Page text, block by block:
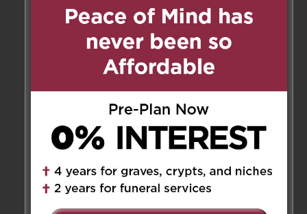
you let is face shine upon you
shine upon you and give you
Mary Christian on August
29, 2021 at 3:50 pm
Thank you Glenda,
Yes I remember that good
time with Elsie and My